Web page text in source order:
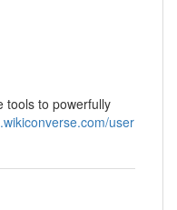
tools to powerfully
user